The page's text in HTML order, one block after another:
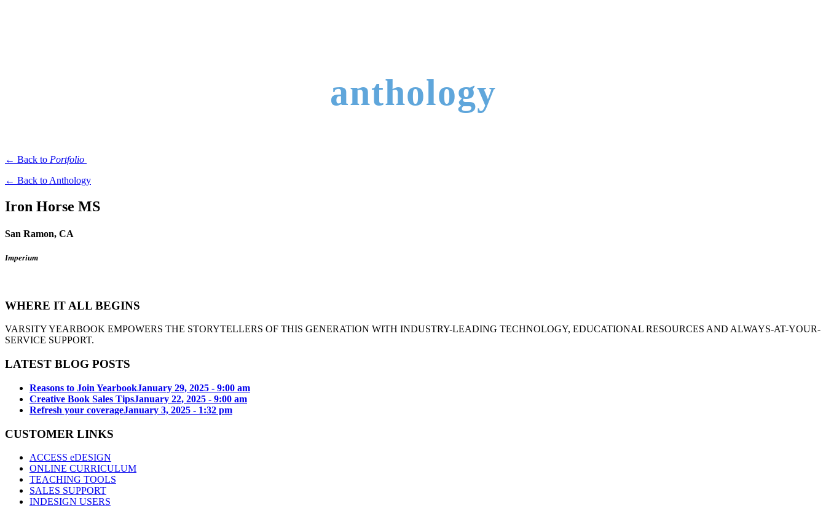
anthology
← Back to Portfolio
← Back to Anthology
Iron Horse MS
San Ramon, CA
Imperium
WHERE IT ALL BEGINS
VARSITY YEARBOOK EMPOWERS THE STORYTELLERS OF THIS GENERATION WITH INDUSTRY-LEADING TECHNOLOGY, EDUCATIONAL RESOURCES AND ALWAYS-AT-YOUR-
SERVICE SUPPORT.
LATEST BLOG POSTS
Reasons to Join YearbookJanuary 29, 2025 - 9:00 am
Creative Book Sales TipsJanuary 22, 2025 - 9:00 am
Refresh your coverageJanuary 3, 2025 - 1:32 pm
CUSTOMER LINKS
ACCESS eDESIGN
ONLINE CURRICULUM
TEACHING TOOLS
SALES SUPPORT
INDESIGN USERS